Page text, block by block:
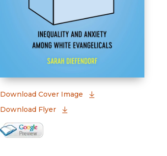
Download Cover Image
Download Flyer
Google Books Preview